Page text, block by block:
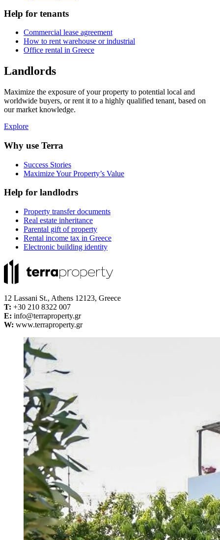
Help for tenants
Commercial lease agreement
How to rent warehouse or industrial
Office rental in Greece
Landlords
Maximize the exposure of your property to potential local and
worldwide buyers, or rent it to a highly qualified tenant, based on
our market knowledge.
Explore
Why use Terra
Success Stories
Maximize Your Property’s Value
Help for landlodrs
Property transfer documents
Real estate inheritance
Parental gift of property
Rental income tax in Greece
Electronic building identity
12 Lassani St., Athens 12123, Greece
Τ: +30 210 8322 007
E: info@terraproperty.gr
W: www.terraproperty.gr